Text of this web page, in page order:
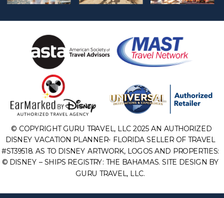
© COPYRIGHT GURU TRAVEL, LLC 2025 AN AUTHORIZED
DISNEY VACATION PLANNER- FLORIDA SELLER OF TRAVEL
#ST39518. AS TO DISNEY ARTWORK, LOGOS AND PROPERTIES:
© DISNEY – SHIPS REGISTRY: THE BAHAMAS. SITE DESIGN BY
GURU TRAVEL, LLC.